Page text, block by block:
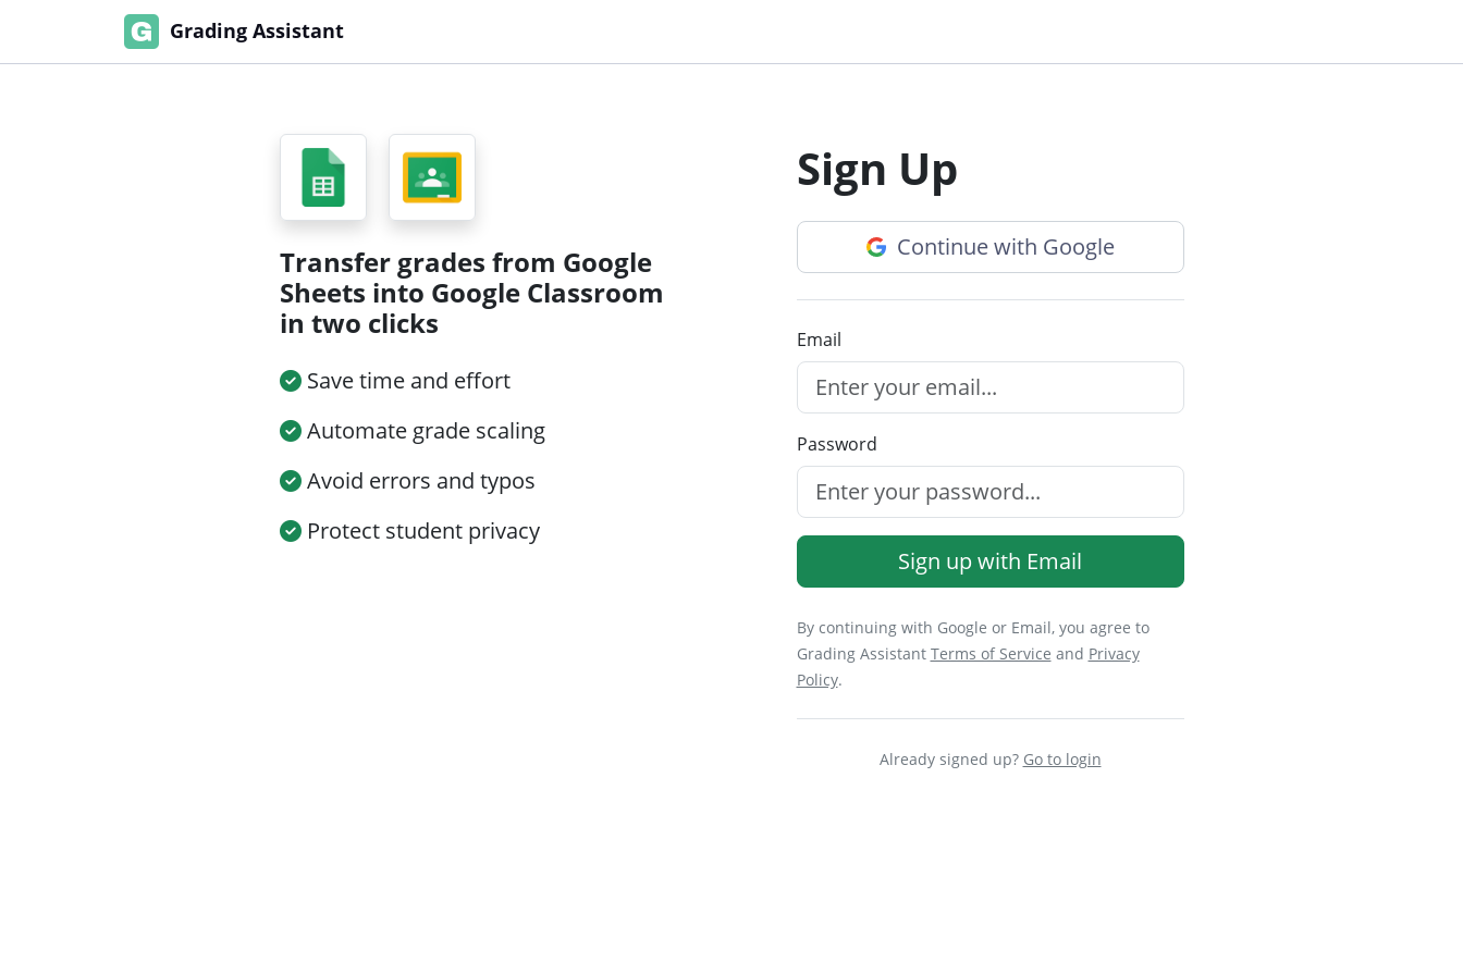
Grading Assistant
Transfer grades from Google
Sheets into Google Classroom
in two clicks
Save time and effort
Automate grade scaling
Avoid errors and typos
Protect student privacy
Sign Up
Continue with Google
Email
Password
Sign up with Email
By continuing with Google or Email, you agree to
Grading Assistant Terms of Service and Privacy
Policy.
Already signed up? Go to login